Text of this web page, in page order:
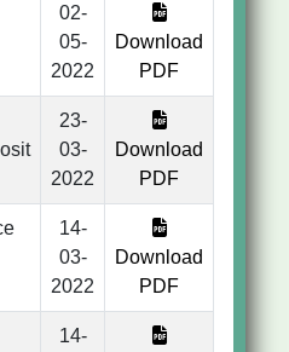
02-
05-
2022
Download
PDF
23-
03-
2022
Download
PDF
14-
03-
2022
Download
PDF
14-